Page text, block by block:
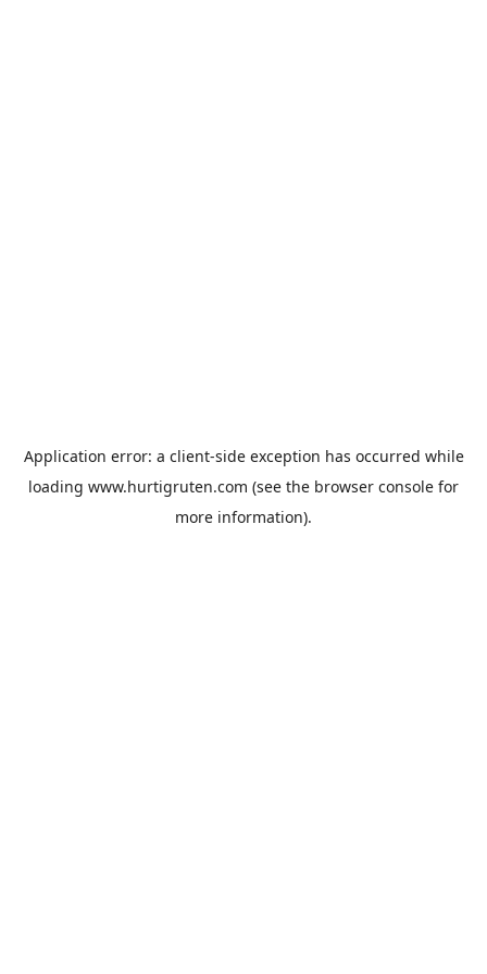
Application error: a client-side exception has occurred while
loading www.hurtigruten.com (see the browser console for
more information).